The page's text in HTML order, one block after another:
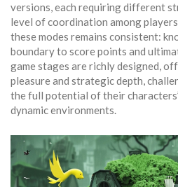
versions, each requiring different
level of coordination among
these modes remains consistent:
boundary to score points and
game stages are richly designed,
pleasure and strategic depth,
the full potential of their
dynamic environments.